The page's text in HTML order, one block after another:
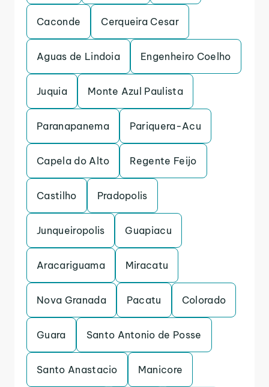
Caconde Cerqueira Cesar
Aguas de Lindoia Engenheiro Coelho
Juquia Monte Azul Paulista
Paranapanema Pariquera-Acu
Capela do Alto Regente Feijo
Castilho Pradopolis
Junqueiropolis Guapiacu
Aracariguama Miracatu
Nova Granada Pacatu Colorado
Guara Santo Antonio de Posse
Santo Anastacio Manicore